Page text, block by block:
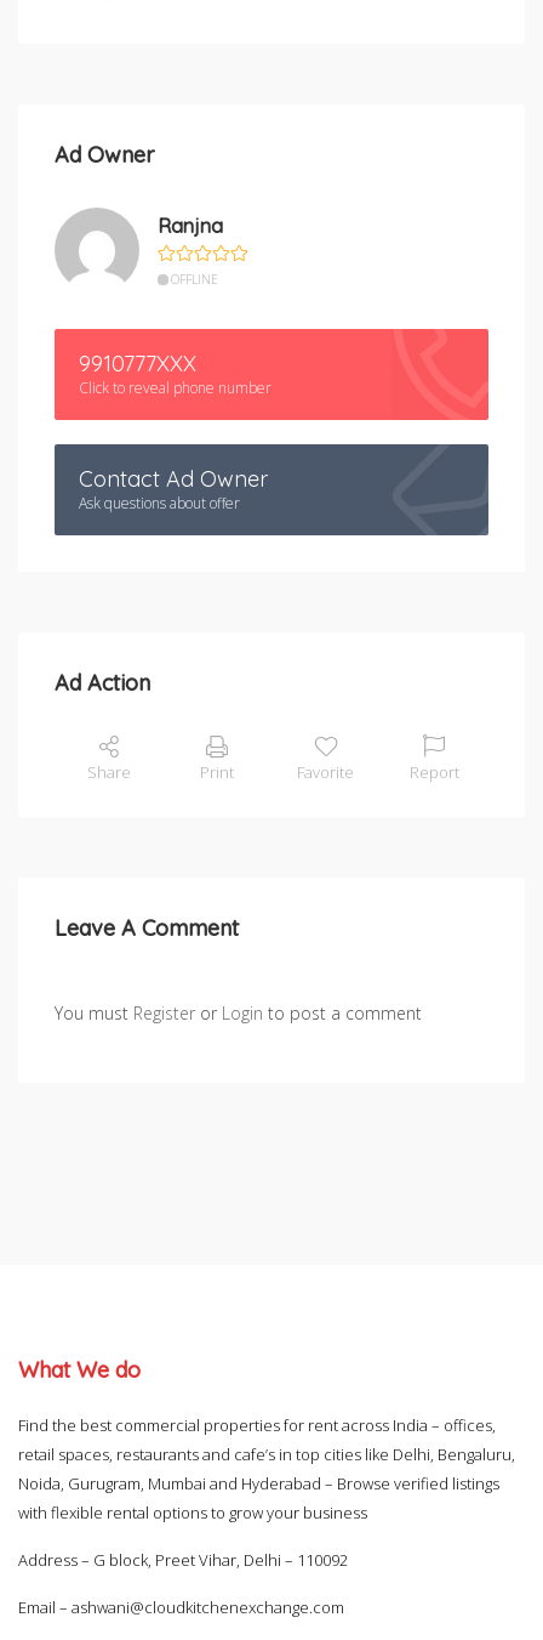
Ad Owner
Ranjna
OFFLINE
9910777XXX
Click to reveal phone number
Contact Ad Owner
Ask questions about offer
Ad Action
Share Print Favorite Report
Leave A Comment
You must Register or Login to post a comment
What We do
Find the best commercial properties for rent across India – offices,
retail spaces, restaurants and cafe’s in top cities like Delhi, Bengaluru,
Noida, Gurugram, Mumbai and Hyderabad – Browse verified listings
with flexible rental options to grow your business
Address – G block, Preet Vihar, Delhi – 110092
Email – ashwani@cloudkitchenexchange.com